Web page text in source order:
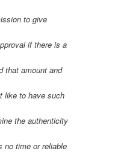
to give
if there is a
that amount and
like to have such
the authenticity
no time or reliable